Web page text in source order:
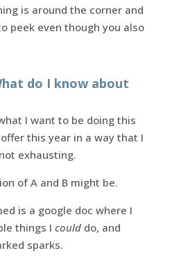
is around the corner and
peek even though you also
do I know about
I want to be doing this
this year in a way that I
exhausting.
of A and B might be.
is a google doc where I
things I coulddo, and
sparks.